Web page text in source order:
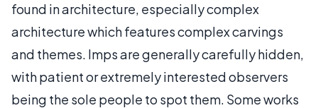
found in architecture, especially complex
architecture which features complex carvings
and themes. Imps are generally carefully hidden,
with patient or extremely interested observers
being the sole people to spot them. Some works